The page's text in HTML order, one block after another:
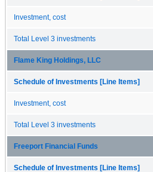
Investment, cost
Total Level 3 investments
Flame King Holdings, LLC
Schedule of Investments [Line Items]
Investment, cost
Total Level 3 investments
Freeport Financial Funds
Schedule of Investments [Line Items]